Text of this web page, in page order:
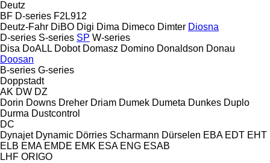
Deutz
BF D-series F2L912
Deutz-Fahr DiBO Digi Dima Dimeco Dimter Diosna
D-series S-series SP W-series
Disa DoALL Dobot Domasz Domino Donaldson Donau
Doosan
B-series G-series
Doppstadt
AK DW DZ
Dorin Downs Dreher Driam Dumek Dumeta Dunkes Duplo
Durma Dustcontrol
DC
Dynajet Dynamic Dörries Scharmann Dürselen EBA EDT EHT
ELB EMA EMDE EMK ESA ENG ESAB
LHF ORIGO